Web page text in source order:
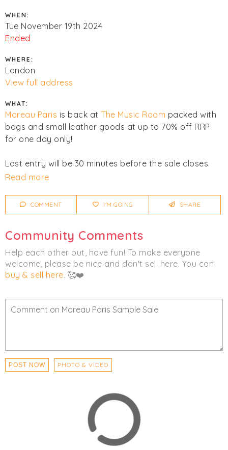
WHEN:
Tue November 19th 2024
Ended
WHERE:
London
View full address
WHAT:
Moreau Paris is back at The Music Room packed with
bags and small leather goods at up to 70% off RRP
for one day only!
Last entry will be 30 minutes before the sale closes.
No booking is required to attend. All major cards are
exchanges. No filming or streaming permitted.
cancellations. JoinChicmi Pro to see photos, price
lists and videos from last time!
Women's Accessories
Read more
COMMENT I'M GOING SHARE
Community Comments
Help each other out, have fun! To make everyone
welcome, please be nice and don't sell here. You can
buy & sell here. 🥰❤️
POST NOW PHOTO & VIDEO